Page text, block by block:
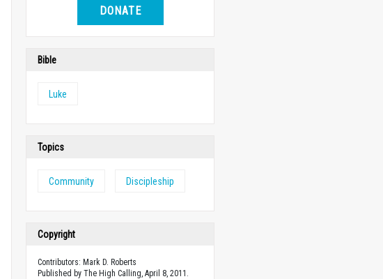
DONATE
Bible
Luke
Topics
Community Discipleship
Copyright
Contributors: Mark D. Roberts
Published by The High Calling, April 8, 2011.